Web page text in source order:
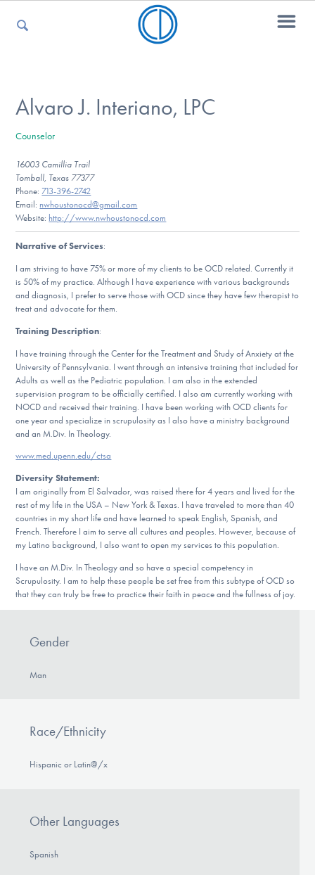
For Kids
For Professionals
For Medical Providers
DONATE
ESPAÑOL
Learn More
Get Involved
Alvaro J. Interiano, LPC
Counselor
16003 Camillia Trail
Tomball, Texas 77377
Phone: 713-396-2742
Email: nwhoustonocd@gmail.com
Website: http://www.nwhoustonocd.com
Narrative of Services:
I am striving to have 75% or more of my clients to be OCD related. Currently it
is 50% of my practice. Although I have experience with various backgrounds
and diagnosis, I prefer to serve those with OCD since they have few therapist to
treat and advocate for them.
Training Description:
I have training through the Center for the Treatment and Study of Anxiety at the
University of Pennsylvania. I went through an intensive training that included for
Adults as well as the Pediatric population. I am also in the extended
supervision program to be officially certified. I also am currently working with
NOCD and received their training. I have been working with OCD clients for
one year and specialize in scrupulosity as I also have a ministry background
and an M.Div. In Theology.
www.med.upenn.edu/ctsa
Diversity Statement:
I am originally from El Salvador, was raised there for 4 years and lived for the
rest of my life in the USA – New York & Texas. I have traveled to more than 40
countries in my short life and have learned to speak English, Spanish, and
French. Therefore I aim to serve all cultures and peoples. However, because of
my Latino background, I also want to open my services to this population.
I have an M.Div. In Theology and so have a special competency in
Scrupulosity. I am to help these people be set free from this subtype of OCD so
that they can truly be free to practice their faith in peace and the fullness of joy.
Gender
Man
Race/Ethnicity
Hispanic or Latin@/x
Other Languages
Spanish